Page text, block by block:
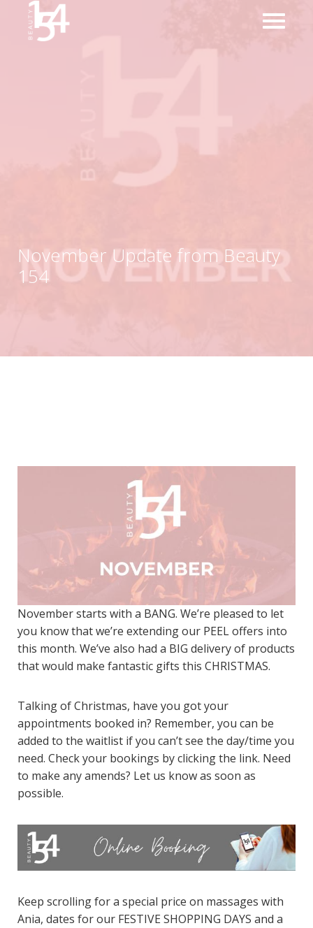
November Update from Beauty
154
November starts with a BANG. We’re pleased to let
you know that we’re extending our PEEL offers into
this month. We’ve also had a BIG delivery of products
that would make fantastic gifts this CHRISTMAS.
Talking of Christmas, have you got your
appointments booked in? Remember, you can be
added to the waitlist if you can’t see the day/time you
need. Check your bookings by clicking the link. Need
to make any amends? Let us know as soon as
possible.
Keep scrolling for a special price on massages with
Ania, dates for our FESTIVE SHOPPING DAYS and a